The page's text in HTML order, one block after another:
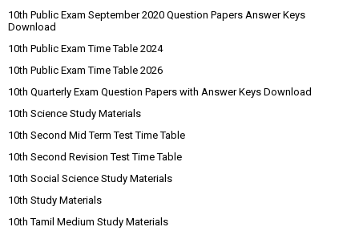
10th Public Exam September 2020 Question Papers Answer Keys
Download
10th Public Exam Time Table 2024
10th Public Exam Time Table 2026
10th Quarterly Exam Question Papers with Answer Keys Download
10th Science Study Materials
10th Second Mid Term Test Time Table
10th Second Revision Test Time Table
10th Social Science Study Materials
10th Study Materials
10th Tamil Medium Study Materials